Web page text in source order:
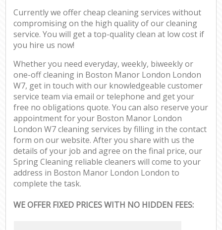
Currently we offer cheap cleaning services without
compromising on the high quality of our cleaning
service. You will get a top-quality clean at low cost if
you hire us now!
Whether you need everyday, weekly, biweekly or
one-off cleaning in Boston Manor London London
W7, get in touch with our knowledgeable customer
service team via email or telephone and get your
free no obligations quote. You can also reserve your
appointment for your Boston Manor London
London W7 cleaning services by filling in the contact
form on our website. After you share with us the
details of your job and agree on the final price, our
Spring Cleaning reliable cleaners will come to your
address in Boston Manor London London to
complete the task.
WE OFFER FIXED PRICES WITH NO HIDDEN FEES: